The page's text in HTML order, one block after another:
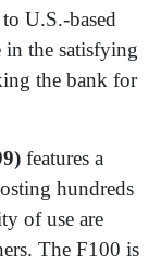
U.S.-based
in the satisfying
the bank for
features a
hundreds
of use are
The F100 is